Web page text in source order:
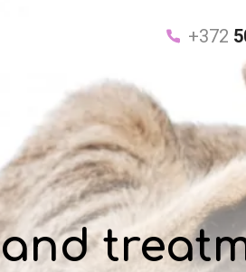
+372